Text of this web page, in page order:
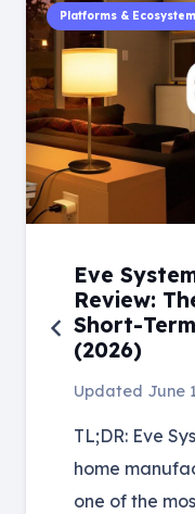
Platforms & Ecosystem
Eve
Review:
Short-
(2026)
Updated June
TL;DR: Eve
home
one of the